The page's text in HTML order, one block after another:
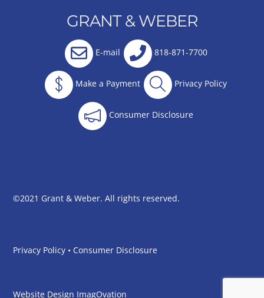
TOP
GRANT & WEBER
E-mail 818-871-7700
Make a Payment Privacy Policy
Consumer Disclosure
©2021 Grant & Weber. All rights reserved.
Privacy Policy • Consumer Disclosure
Website Design ImagOvation